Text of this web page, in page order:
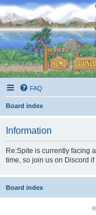
FAQ
Board index
Information
Re:Spite is currently facing
time, so join us on Discord
Board index